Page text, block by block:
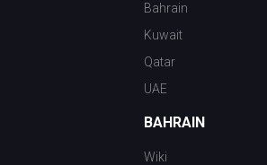
Bahrain
Kuwait
Qatar
UAE
BAHRAIN
Wiki